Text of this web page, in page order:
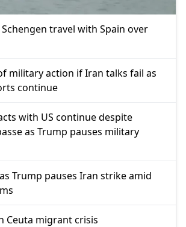
travel with Spain over
military action if Iran talks fail as
continue
with US continue despite
as Trump pauses military
Trump pauses Iran strike amid
Ceuta migrant crisis